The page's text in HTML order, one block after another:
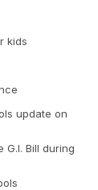
kids
update on
G.I. Bill during